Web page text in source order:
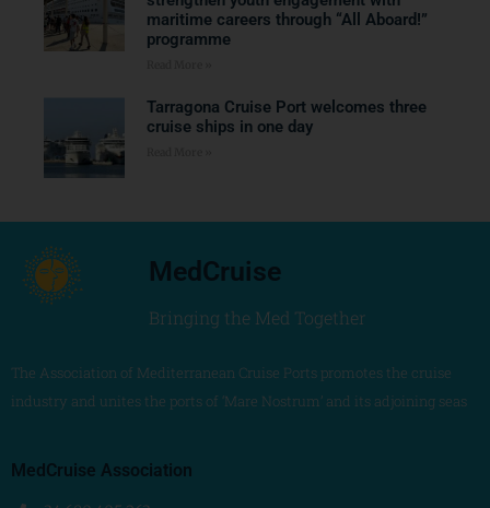
maritime careers through “All Aboard!”
programme
Tarragona Cruise Port welcomes three
cruise ships in one day
MedCruise
Bringing the Med Together
The Association of Mediterranean Cruise Ports promotes the cruise
industry and unites the ports of ‘Mare Nostrum’ and its adjoining seas
MedCruise Association